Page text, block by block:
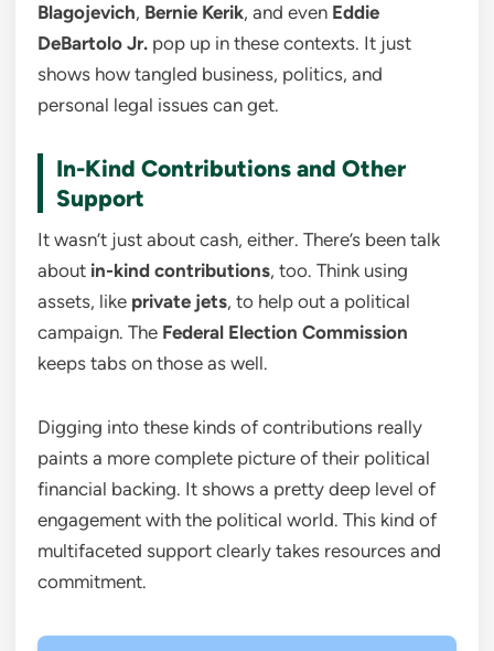
Blagojevich, Bernie Kerik, and even Eddie
DeBartolo Jr. pop up in these contexts. It just
shows how tangled business, politics, and
personal legal issues can get.
In-Kind Contributions and Other
Support
It wasn’t just about cash, either. There’s been talk
about in-kind contributions, too. Think using
assets, like private jets, to help out a political
campaign. The Federal Election Commission
keeps tabs on those as well.
Digging into these kinds of contributions really
paints a more complete picture of their political
financial backing. It shows a pretty deep level of
engagement with the political world. This kind of
multifaceted support clearly takes resources and
commitment.